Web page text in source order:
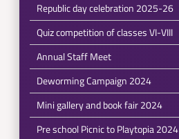
Republic day celebration 2025-26
Quiz competition of classes VI-VIII
Annual Staff Meet
Deworming Campaign 2024
Mini gallery and book fair 2024
Pre school Picnic to Playtopia 2024